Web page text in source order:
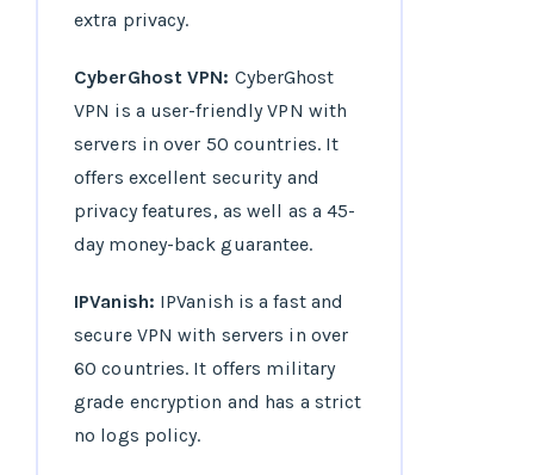
extra privacy.
CyberGhost VPN: CyberGhost
VPN is a user-friendly VPN with
servers in over 50 countries. It
offers excellent security and
privacy features, as well as a 45-
day money-back guarantee.
IPVanish: IPVanish is a fast and
secure VPN with servers in over
60 countries. It offers military
grade encryption and has a strict
no logs policy.